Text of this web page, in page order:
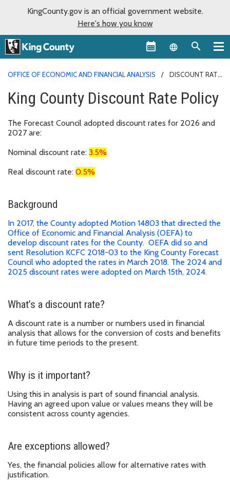
KingCounty.gov is an official government website.
Here's how you know
Language
OFFICE OF ECONOMIC AND FINANCIAL ANALYSIS DISCOUNT RATE
King County Discount Rate Policy
The Forecast Council adopted discount rates for 2026 and
2027 are:
Nominal discount rate: 3.5%
Real discount rate: 0.5%
Background
In 2017, the County adopted Motion 14803 that directed the
Office of Economic and Financial Analysis (OEFA) to
develop discount rates for the County. OEFA did so and
sent Resolution KCFC 2018-03 to the King County Forecast
Council who adopted the rates in March 2018. The 2024 and
2025 discount rates were adopted on March 15th, 2024.
What’s a discount rate?
A discount rate is a number or numbers used in financial
analysis that allows for the conversion of costs and benefits
in future time periods to the present.
Why is it important?
Using this in analysis is part of sound financial analysis.
Having an agreed upon value or values means they will be
consistent across county agencies.
Are exceptions allowed?
Yes, the financial policies allow for alternative rates with
justification.